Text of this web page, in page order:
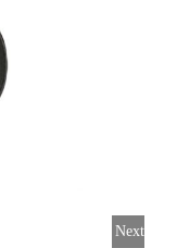
Next